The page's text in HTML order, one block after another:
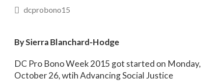
dcprobono15
By Sierra Blanchard-Hodge
DC Pro Bono Week 2015 got started on Monday,
October 26, wtih Advancing Social Justice